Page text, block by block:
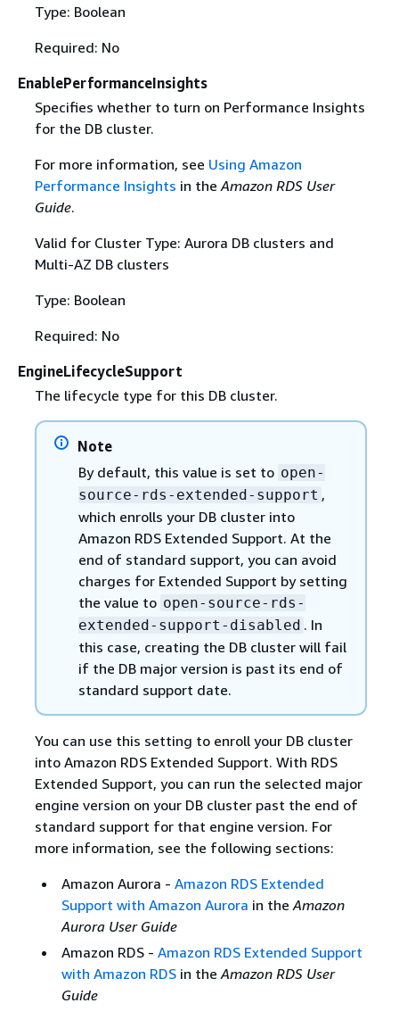
Type: Boolean
Required: No
EnablePerformanceInsights
Specifies whether to turn on Performance Insights
for the DB cluster.
For more information, see Using Amazon
Performance Insights in theAmazon RDS User
Guide.
Valid for Cluster Type: Aurora DB clusters and
Multi-AZ DB clusters
Type: Boolean
Required: No
EngineLifecycleSupport
The lifecycle type for this DB cluster.
Note
By default, this value is set to open-
source-rds-extended-support ,
which enrolls your DB cluster into
Amazon RDS Extended Support. At the
end of standard support, you can avoid
charges for Extended Support by setting
the value to open-source-rds-
extended-support-disabled . In
this case, creating the DB cluster will fail
if the DB major version is past its end of
standard support date.
You can use this setting to enroll your DB cluster
into Amazon RDS Extended Support. With RDS
Extended Support, you can run the selected major
engine version on your DB cluster past the end of
standard support for that engine version. For
more information, see the following sections:
Amazon Aurora - Amazon RDS Extended
Support with Amazon Aurora in theAmazon
Aurora User Guide
Amazon RDS - Amazon RDS Extended Support
with Amazon RDSin theAmazon RDS User
Guide